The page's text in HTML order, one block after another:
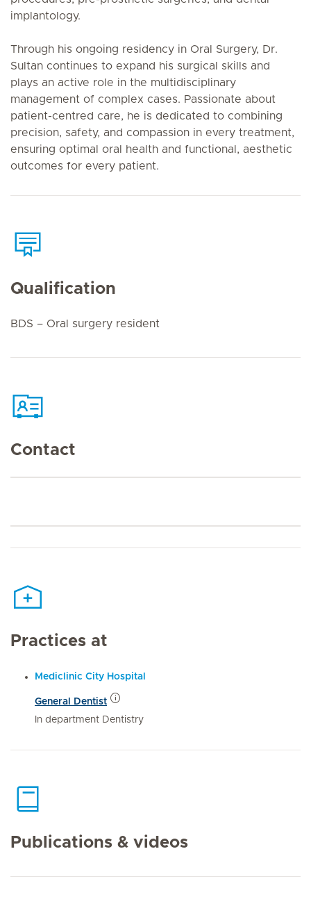
implantology.
Through his ongoing residency in Oral Surgery, Dr.
Sultan continues to expand his surgical skills and
plays an active role in the multidisciplinary
management of complex cases. Passionate about
patient-centred care, he is dedicated to combining
precision, safety, and compassion in every treatment,
ensuring optimal oral health and functional, aesthetic
outcomes for every patient.
Qualification
BDS – Oral surgery resident
Contact
Practices at
Mediclinic City Hospital
General Dentist
In department Dentistry
Publications & videos